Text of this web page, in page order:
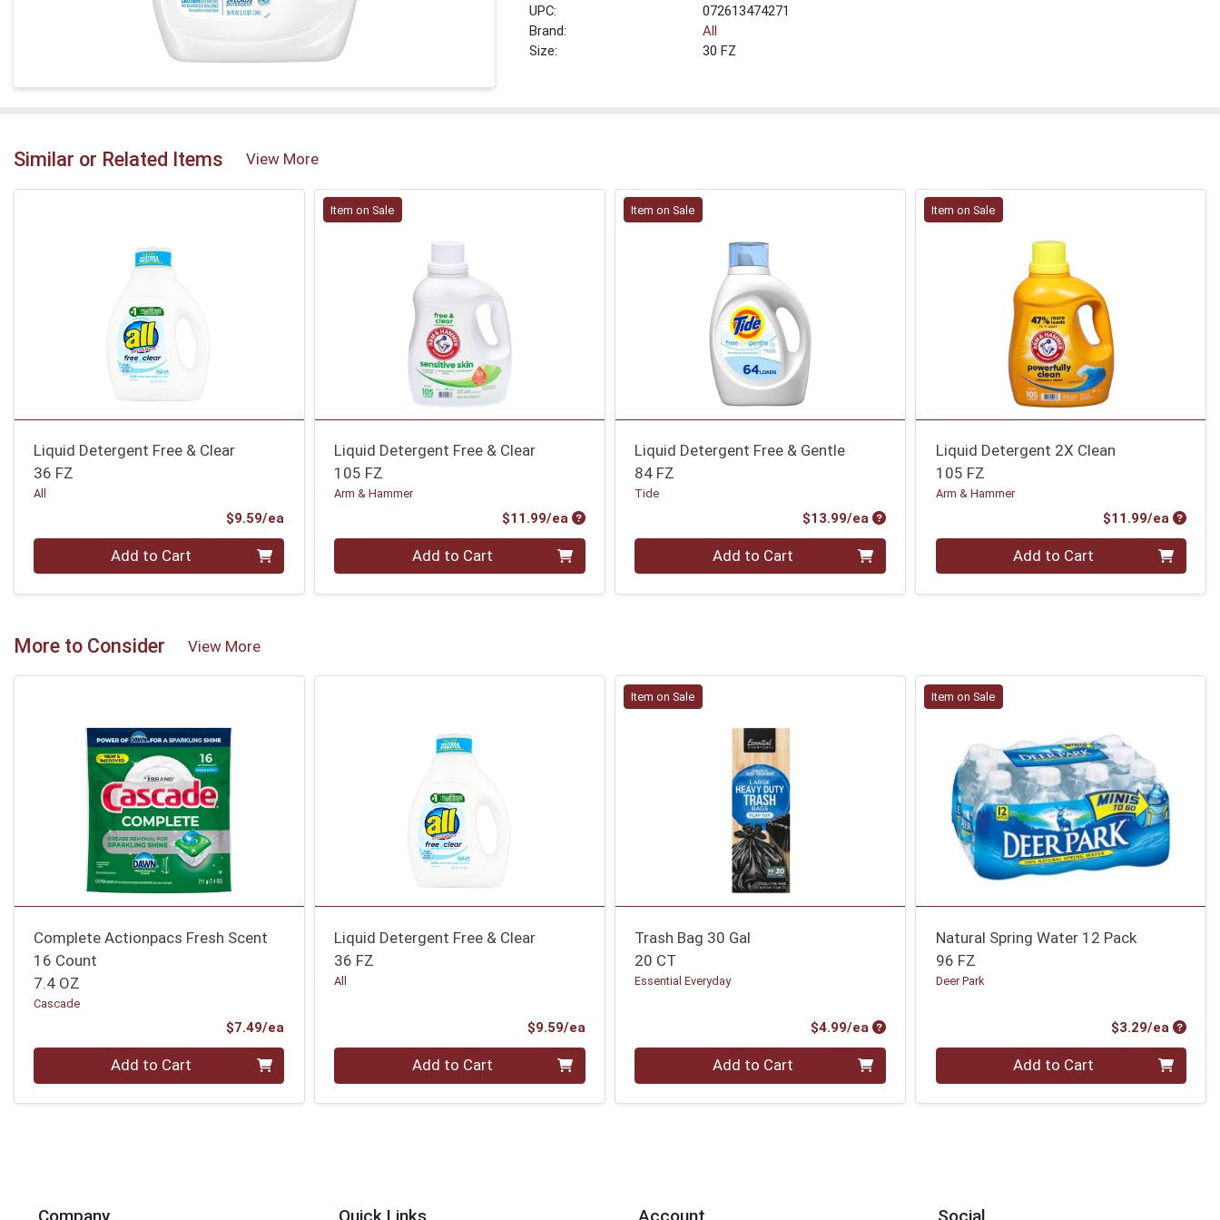
UPC:
072613474271
Brand:
All
Size:
30 FZ
Similar or Related Items View More
Liquid Detergent Free & Clear
36 FZ
All
$9.59/ea
Quantity 0 Add to Cart
Item on Sale
Liquid Detergent Free & Clear
105 FZ
Arm & Hammer
$11.99/ea Product Price
Quantity 0 Add to Cart
Item on Sale
Liquid Detergent Free & Gentle
84 FZ
Tide
$13.99/ea Product Price
Quantity 0 Add to Cart
Item on Sale
Liquid Detergent 2X Clean
105 FZ
Arm & Hammer
$11.99/ea
Quantity 0 Add to Cart
More to Consider View More
Complete Actionpacs Fresh Scent
16 Count
7.4 OZ
Cascade
$7.49/ea
Quantity 0 Add to Cart
Liquid Detergent Free & Clear
36 FZ
All
$9.59/eaProduct Price
Quantity 0 Add to Cart
Item on Sale
Trash Bag 30 Gal
20 CT
Essential Everyday
$4.99/ea Product Price
Quantity 0 Add to Cart
Item on Sale
Natural Spring Water 12 Pack
96 FZ
Deer Park
$3.29/ea
Quantity 0 Add to Cart